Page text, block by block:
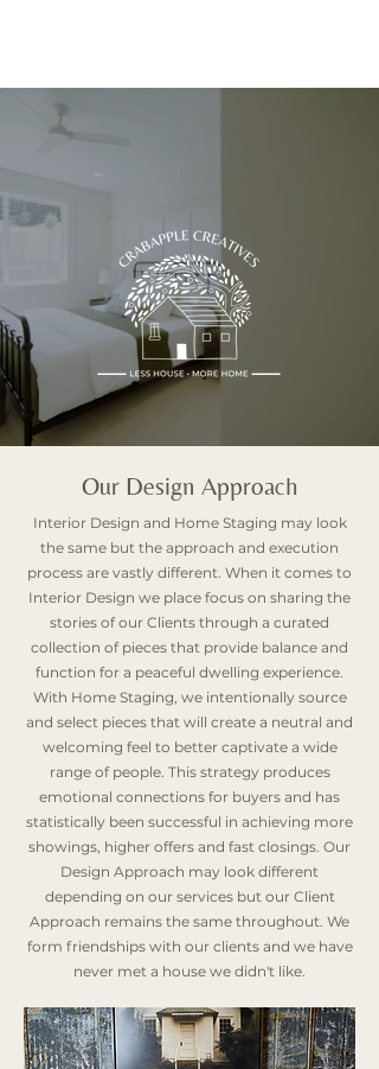
Our Design Approach
Interior Design and Home Staging may look
the same but the approach and execution
process are vastly different. When it comes to
Interior Design we place focus on sharing the
stories of our Clients through a curated
collection of pieces that provide balance and
function for a peaceful dwelling experience.
With Home Staging, we intentionally source
and select pieces that will create a neutral and
welcoming feel to better captivate a wide
range of people. This strategy produces
emotional connections for buyers and has
statistically been successful in achieving more
showings, higher offers and fast closings. Our
Design Approach may look different
depending on our services but our Client
Approach remains the same throughout. We
form friendships with our clients and we have
never met a house we didn't like.